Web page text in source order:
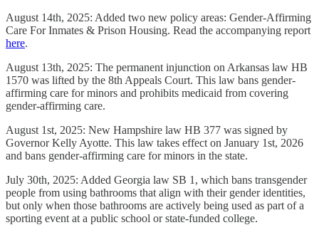
August 14th, 2025: Added two new policy areas: Gender-Affirming
Care For Inmates & Prison Housing. Read the accompanying report
here.
August 13th, 2025: The permanent injunction on Arkansas law HB
1570 was lifted by the 8th Appeals Court. This law bans gender-
affirming care for minors and prohibits medicaid from covering
gender-affirming care.
August 1st, 2025: New Hampshire law HB 377 was signed by
Governor Kelly Ayotte. This law takes effect on January 1st, 2026
and bans gender-affirming care for minors in the state.
July 30th, 2025: Added Georgia law SB 1, which bans transgender
people from using bathrooms that align with their gender identities,
but only when those bathrooms are actively being used as part of a
sporting event at a public school or state-funded college.